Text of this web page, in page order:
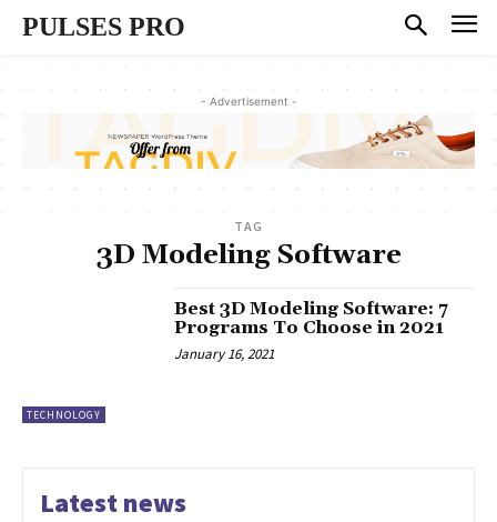
PULSES PRO
- Advertisement -
TAG
3D Modeling Software
TECHNOLOGY
Best 3D Modeling Software: 7
Programs To Choose in 2021
January 16, 2021
Latest news